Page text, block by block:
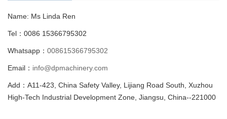
Name: Ms Linda Ren
Tel：0086 15366795302
Whatsapp： 008615366795302
Email： info@dpmachinery.com
Add：A11-423, China Safety Valley, Lijiang Road South, Xuzhou
High-Tech Industrial Development Zone, Jiangsu, China--221000